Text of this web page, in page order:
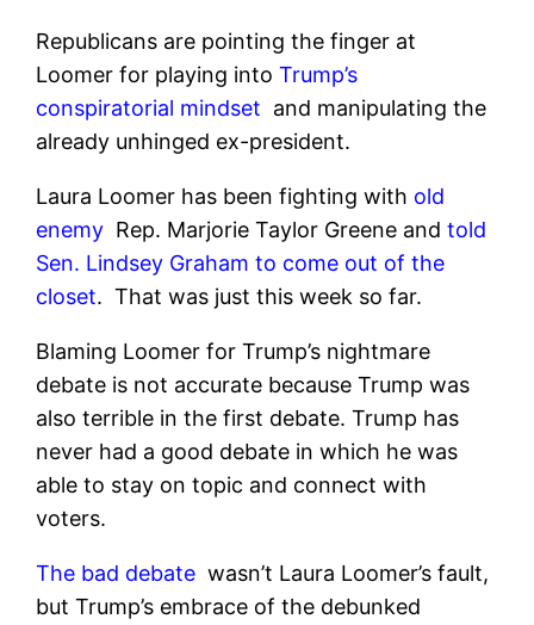
Republicans are pointing the finger at
Loomer for playing intoTrump’s
conspiratorial mindset and manipulating the
already unhinged ex-president.
Laura Loomer has been fighting with old
enemy Rep. Marjorie Taylor Greene andtold
Sen. Lindsey Graham to come out of the
closet. That was just this week so far.
Blaming Loomer for Trump’s nightmare
debate is not accurate because Trump was
also terrible in the first debate. Trump has
never had a good debate in which he was
able to stay on topic and connect with
voters.
The bad debate wasn’t Laura Loomer’s fault,
but Trump’s embrace of the debunked